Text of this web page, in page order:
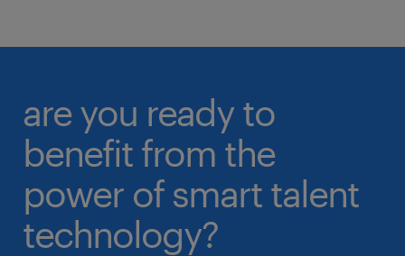
are you ready to
benefit from the
power of smart talent
technology?